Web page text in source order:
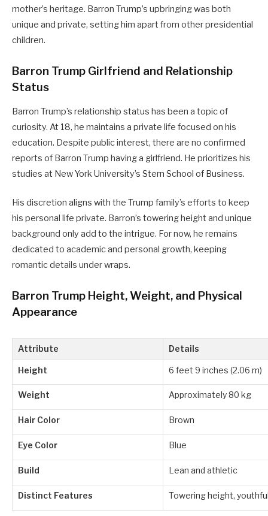
mother’s heritage. Barron Trump’s upbringing was both
unique and private, setting him apart from other presidential
children.
Barron Trump Girlfriend and Relationship
Status
Barron Trump’s relationship status has been a topic of
curiosity. At 18, he maintains a private life focused on his
education. Despite public interest, there are no confirmed
reports of Barron Trump having a girlfriend. He prioritizes his
studies at New York University’s Stern School of Business.
His discretion aligns with the Trump family’s efforts to keep
his personal life private. Barron’s towering height and unique
background only add to the intrigue. For now, he remains
dedicated to academic and personal growth, keeping
romantic details under wraps.
Barron Trump Height, Weight, and Physical
Appearance
Attribute Details
Height 6 feet 9 inches (2.06 m)
Weight Approximately 80 kg
Hair Color Brown
Eye Color Blue
Build Lean and athletic
Distinct Features Towering height,